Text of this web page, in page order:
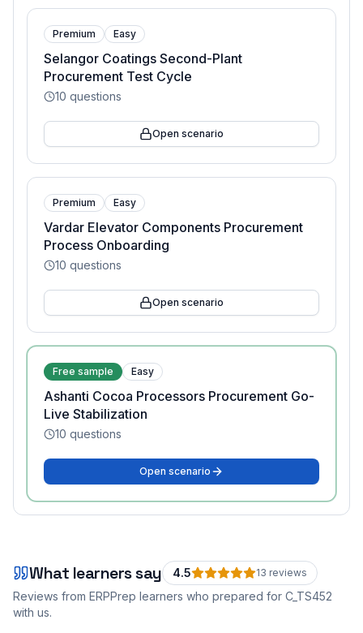
Premium Easy
Selangor Coatings Second-Plant
Procurement Test Cycle
10 questions
Open scenario
Premium Easy
Vardar Elevator Components Procurement
Process Onboarding
10 questions
Open scenario
Free sample Easy
Ashanti Cocoa Processors Procurement Go-
Live Stabilization
10 questions
Open scenario
What learners say 4.5 13 reviews
Reviews from ERPPrep learners who prepared for C_TS452
with us.